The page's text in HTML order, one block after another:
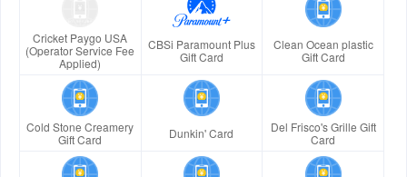
Cricket Paygo USA
(Operator Service Fee
Applied)
CBSi Paramount Plus
Gift Card
Clean Ocean plastic
Gift Card
Cold Stone Creamery
Gift Card
Dunkin' Card
Del Frisco's Grille Gift
Card